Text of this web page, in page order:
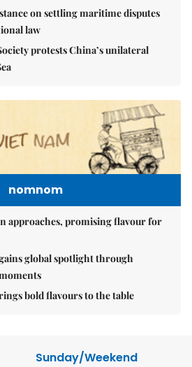
on settling maritime disputes
law
protests China’s unilateral
nomnom
approaches, promising flavour for
global spotlight through
bold flavours to the table
Sunday/Weekend